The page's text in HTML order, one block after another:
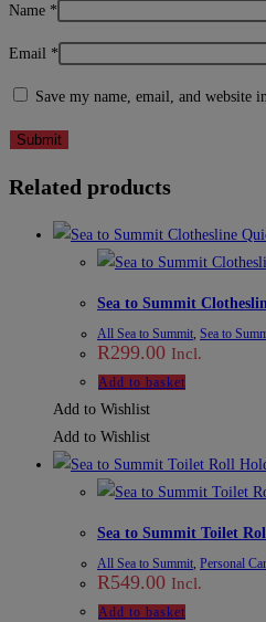
Name *
Email *
Save my name, email, and website
Related products
Sea to Summit
All Sea to Summit, Sea to
R299.00 Incl.
Add to basket
Add to Wishlist
Add to Wishlist
Sea to Summit Toilet
All Sea to Summit, Personal
R549.00 Incl.
Add to basket